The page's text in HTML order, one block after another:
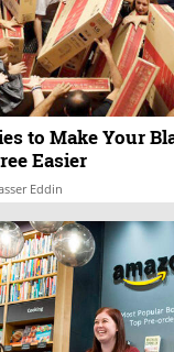
to Make Your
Easier
Eddin